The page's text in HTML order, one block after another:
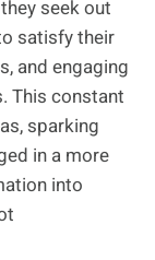
seek out
satisfy their
and engaging
This constant
sparking
in a more
into